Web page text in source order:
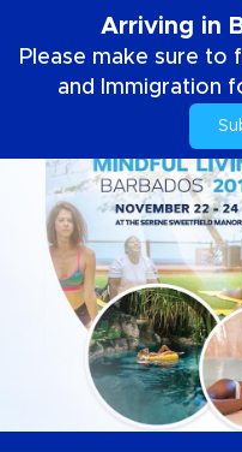
Arriving in
Please make sure to
and Immigration